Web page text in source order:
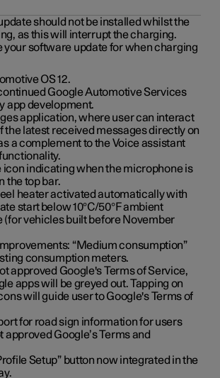
should not be installed whilst the
as this will interrupt the charging.
your software update for when charging
OS 12.
Google Automotive Services
app development.
application, where user can interact
the latest received messages directly on
a complement to the Voice assistant
icon indicating when the microphone is
the top bar.
heater activated automatically with
start below 10°C/50°F ambient
(for vehicles built before November
“Medium consumption”
consumption meters.
approved Google's Terms of Service,
apps will be greyed out. Tapping on
will guide user to Google's Terms of
for road sign information for users
approved Google’s Terms and
Setup” button now integrated in the